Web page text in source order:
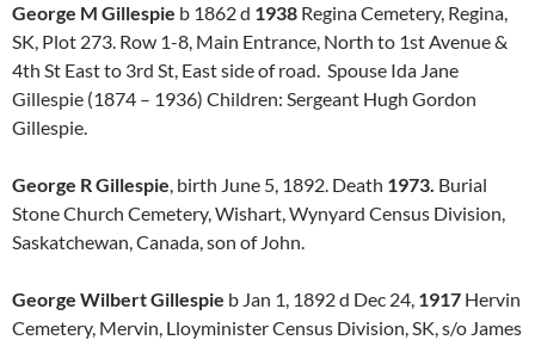
George M Gillespie b 1862 d 1938 Regina Cemetery, Regina,
SK, Plot 273. Row 1-8, Main Entrance, North to 1st Avenue &
4th St East to 3rd St, East side of road. Spouse Ida Jane
Gillespie (1874 – 1936) Children: Sergeant Hugh Gordon
Gillespie.
George R Gillespie, birth June 5, 1892. Death 1973. Burial
Stone Church Cemetery, Wishart, Wynyard Census Division,
Saskatchewan, Canada, son of John.
George Wilbert Gillespie b Jan 1, 1892 d Dec 24, 1917 Hervin
Cemetery, Mervin, Lloyminister Census Division, SK, s/o James